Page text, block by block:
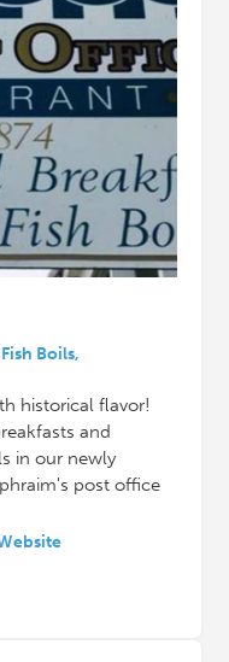
Boils,
historical flavor!
and
in our newly
post office